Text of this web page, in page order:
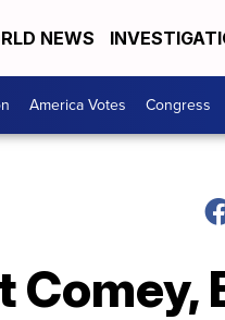
NEWS
America Votes Congress